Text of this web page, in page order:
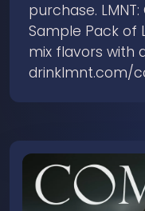
purchase.
Sample Pack of
mix flavors with
drinklmnt.com/